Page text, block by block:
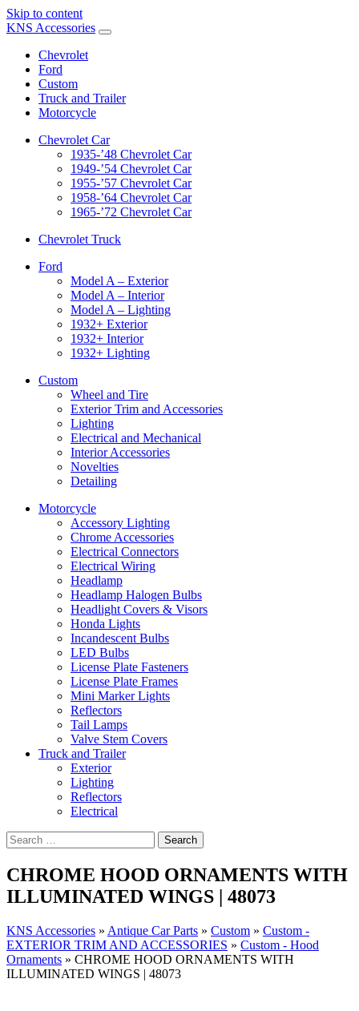
Skip to content
KNS Accessories
Chevrolet
Ford
Custom
Truck and Trailer
Motorcycle
Chevrolet Car
1935-’48 Chevrolet Car
1949-’54 Chevrolet Car
1955-’57 Chevrolet Car
1958-’64 Chevrolet Car
1965-’72 Chevrolet Car
Chevrolet Truck
Ford
Model A – Exterior
Model A – Interior
Model A – Lighting
1932+ Exterior
1932+ Interior
1932+ Lighting
Custom
Wheel and Tire
Exterior Trim and Accessories
Lighting
Electrical and Mechanical
Interior Accessories
Novelties
Detailing
Motorcycle
Accessory Lighting
Chrome Accessories
Electrical Connectors
Electrical Wiring
Headlamp
Headlamp Halogen Bulbs
Headlight Covers & Visors
Honda Lights
Incandescent Bulbs
LED Bulbs
License Plate Fasteners
License Plate Frames
Mini Marker Lights
Reflectors
Tail Lamps
Valve Stem Covers
Truck and Trailer
Exterior
Lighting
Reflectors
Electrical
CHROME HOOD ORNAMENTS WITH
ILLUMINATED WINGS | 48073
KNS Accessories » Antique Car Parts » Custom » Custom -
EXTERIOR TRIM AND ACCESSORIES » Custom - Hood
Ornaments » CHROME HOOD ORNAMENTS WITH
ILLUMINATED WINGS | 48073